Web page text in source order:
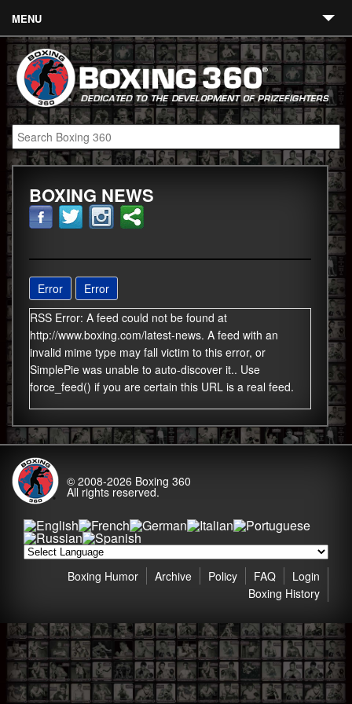
MENU
Contact
Links
About
Fighters
Event Calendar
Boxing News
360 News
360 Gear
Video
Blog
BOXING NEWS
Error
Error
RSS Error: A feed could not be found at
http://www.boxing.com/latest-news. A feed with an
invalid mime type may fall victim to this error, or
SimplePie was unable to auto-discover it.. Use
force_feed() if you are certain this URL is a real feed.
© 2008-2026 Boxing 360
All rights reserved.
Login
FAQ
Policy
Archive
Boxing Humor
Boxing History